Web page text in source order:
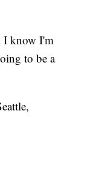
I know I'm
to be a